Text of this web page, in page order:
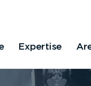
Expertise